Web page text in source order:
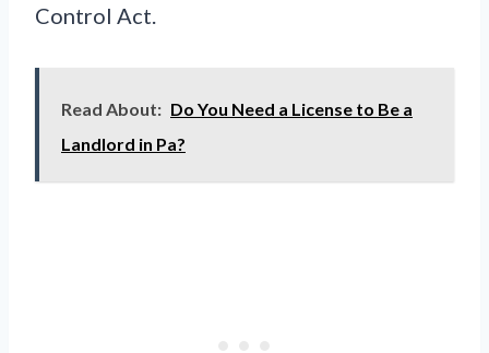
Control Act.
Read About: Do You Need a License to Be a
Landlord in Pa?